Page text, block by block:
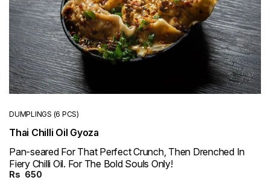
DUMPLINGS (6 PCS)
Thai Chilli Oil Gyoza
Pan-seared For That Perfect Crunch, Then Drenched In
Fiery Chilli Oil. For The Bold Souls Only!
Rs 650